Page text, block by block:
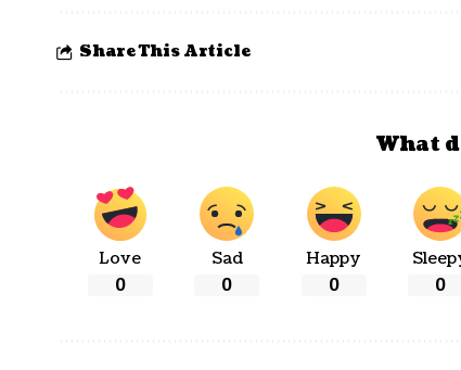
Share This Article
What
Love
0
Sad
0
Happy
0 0